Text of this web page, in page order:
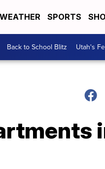
WEATHER SPORTS
Back to School Blitz Utah's